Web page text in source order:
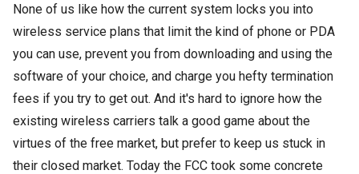
None of us like how the current system locks you into
wireless service plans that limit the kind of phone or PDA
you can use, prevent you from downloading and using the
software of your choice, and charge you hefty termination
fees if you try to get out. And it's hard to ignore how the
existing wireless carriers talk a good game about the
virtues of the free market, but prefer to keep us stuck in
their closed market. Today the FCC took some concrete